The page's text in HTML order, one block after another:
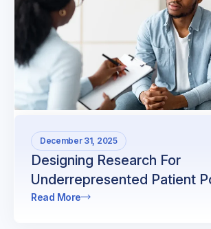
December 31, 2025
Designing Research For
Underrepresented Patient
Read More